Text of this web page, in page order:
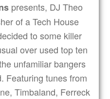
presents, DJ Theo
of a Tech House
to some killer
over used top ten
unfamiliar bangers
Featuring tunes from
Timbaland, Ferreck